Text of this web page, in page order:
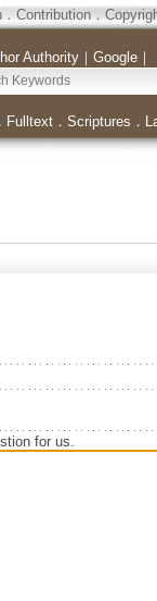
．Contribution．
Authority｜ Google｜
Fulltext． Scriptures ．
for us.